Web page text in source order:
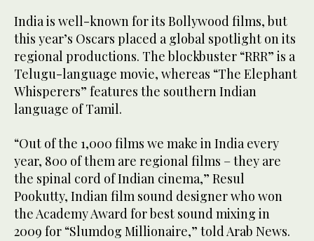
India is well-known for its Bollywood films, but
this year’s Oscars placed a global spotlight on its
regional productions. The blockbuster “RRR” is a
Telugu-language movie, whereas “The Elephant
Whisperers” features the southern Indian
language of Tamil.
“Out of the 1,000 films we make in India every
year, 800 of them are regional films – they are
the spinal cord of Indian cinema,” Resul
Pookutty, Indian film sound designer who won
the Academy Award for best sound mixing in
2009 for “Slumdog Millionaire,” told Arab News.